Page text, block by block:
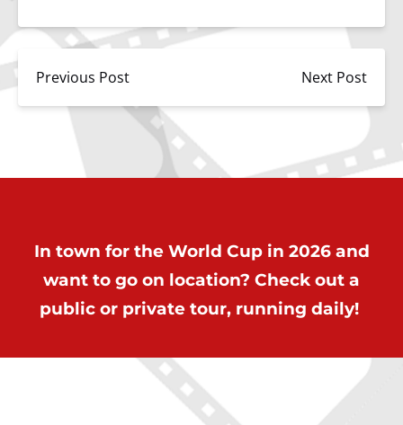
Previous Post Next Post
In town for the World Cup in 2026 and
want to go on location? Check out a
public or private tour, running daily!